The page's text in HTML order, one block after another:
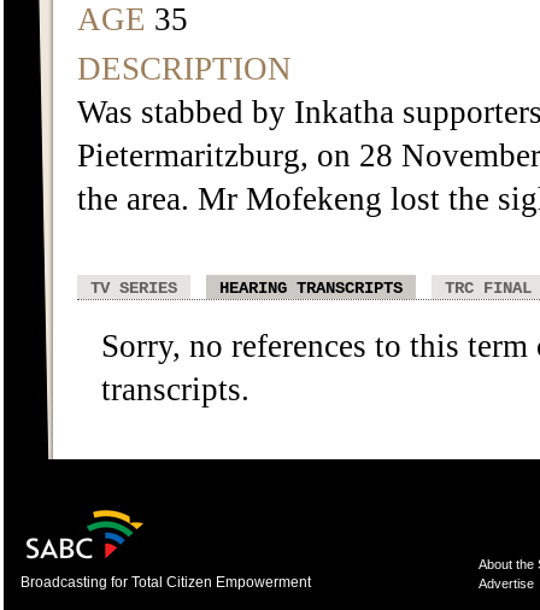
AGE 35
DESCRIPTION
Was stabbed by Inkatha
Pietermaritzburg, on 28
the area. Mr Mofekeng lost the
TV SERIES HEARING TRANSCRIPTS TRC FINAL
Sorry, no references to this
transcripts.
Broadcasting for Total Citizen Empowerment
About the
Advertise